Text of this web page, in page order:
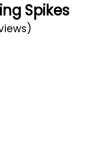
Spikes